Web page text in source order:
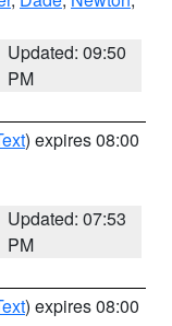
Updated: 09:50
PM
) expires 08:00
Updated: 07:53
PM
) expires 08:00